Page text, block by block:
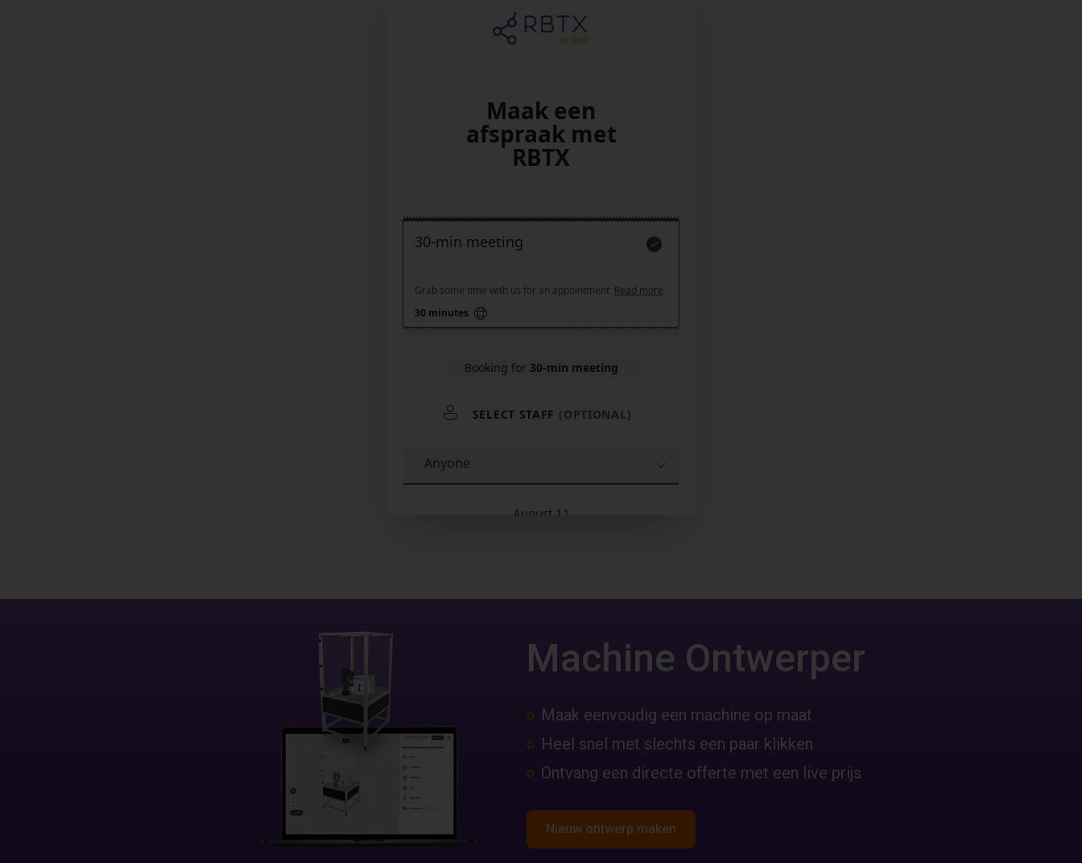
Machine Ontwerper
Maak eenvoudig een machine op maat
Heel snel met slechts een paar klikken
Ontvang een directe offerte met een live prijs
Nieuw ontwerp maken